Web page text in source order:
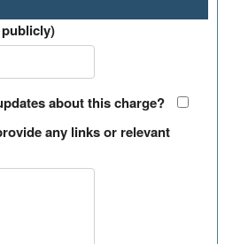
about this charge?
any links or relevant